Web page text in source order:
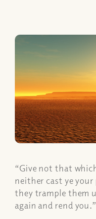
“Give not that
neither cast ye your
they trample them
again and rend